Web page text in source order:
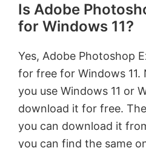
Is Adobe
for Windows 11?
Yes, Adobe Photoshop
for free for Windows
you use Windows 11 or
download it for free.
you can download it
you can find the same